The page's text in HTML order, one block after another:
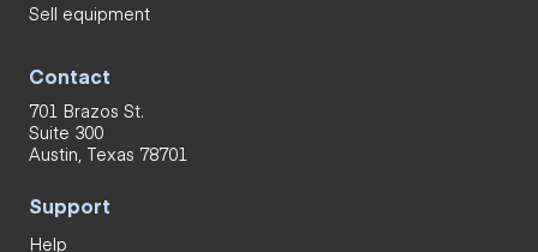
Sell equipment
Contact
701 Brazos St.
Suite 300
Austin, Texas 78701
Support
Help